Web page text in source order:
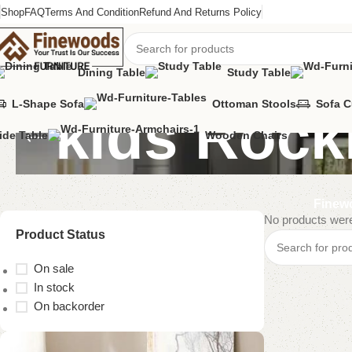
ShopFAQTerms And ConditionRefund And Returns Policy
Dining Table
Study Table
L-Shape Sofa Ottoman Stools Sofa
Table Wooden Chairs
kids
Product Status
On sale
In stock
On backorder
No products